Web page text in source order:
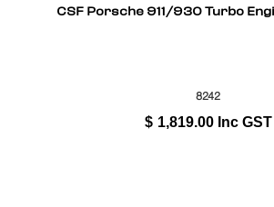
CSF Porsche 911/930 Turbo
8242
$ 1,819.00 Inc GST